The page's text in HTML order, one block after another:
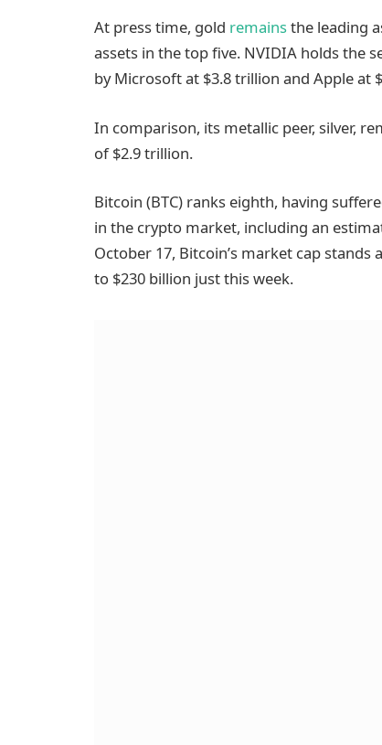
At press time, gold remainsthe leading
assets in the top five. NVIDIA holds the
by Microsoft at $3.8 trillion and Apple at
In comparison, its metallic peer, silver,
of $2.9 trillion.
Bitcoin (BTC) ranks eighth, having
in the crypto market, including an
October 17, Bitcoin’s market cap
to $230 billion just this week.